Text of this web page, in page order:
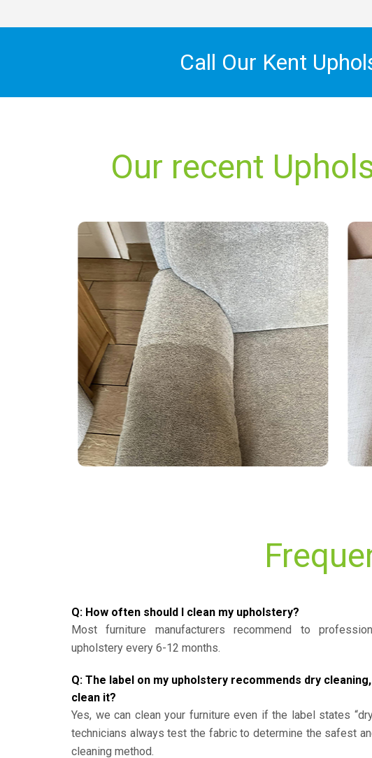
Call Our Kent
Our recent
Q: How often should I clean my upholstery?
Most furniture manufacturers recommend to
upholstery every 6-12 months.
Q: The label on my upholstery recommends dry
clean it?
Yes, we can clean your furniture even if the label states
technicians always test the fabric to determine the safest
cleaning method.